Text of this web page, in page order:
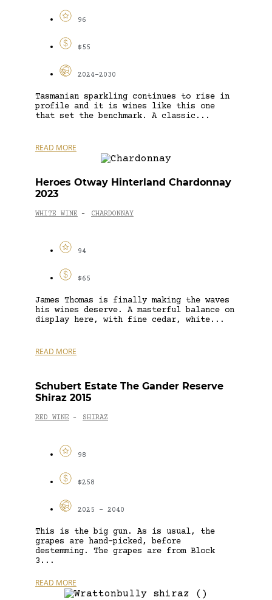
96
$55
2024-2030
Tasmanian sparkling continues to rise in
profile and it is wines like this one
that set the benchmark. A classic...
READ MORE
Heroes Otway Hinterland Chardonnay
2023
WHITE WINE - CHARDONNAY
94
$65
James Thomas is finally making the waves
his wines deserve. A masterful balance on
display here, with fine cedar, white...
READ MORE
Schubert Estate The Gander Reserve
Shiraz 2015
RED WINE - SHIRAZ
98
$258
2025 - 2040
This is the big gun. As is usual, the
grapes are hand-picked, before
destemming. The grapes are from Block
3...
READ MORE